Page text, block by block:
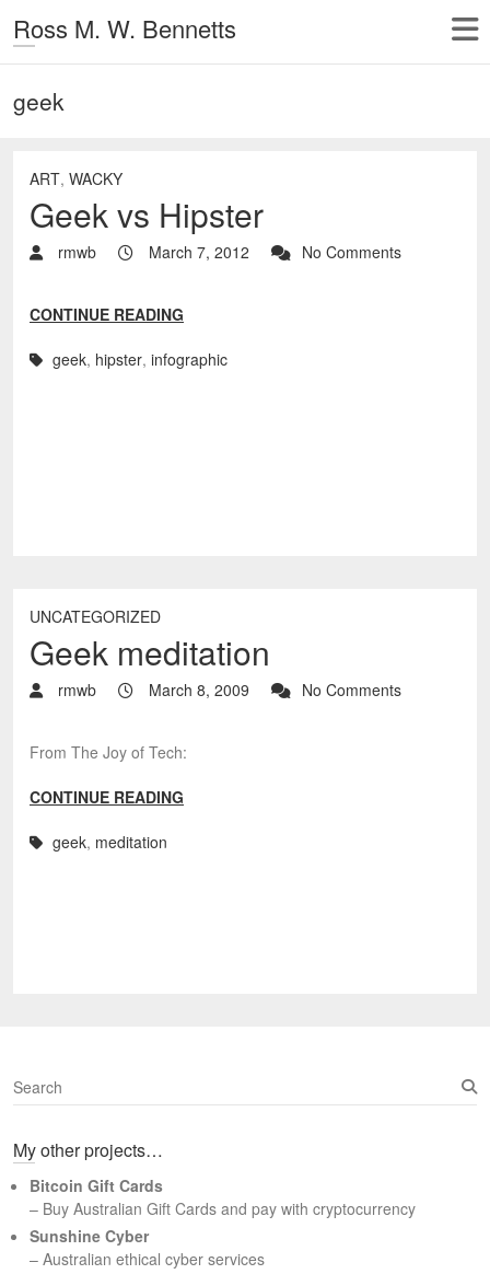
Ross M. W. Bennetts
geek
ART, WACKY
Geek vs Hipster
rmwb March 7, 2012 No Comments
CONTINUE READING
geek, hipster, infographic
UNCATEGORIZED
Geek meditation
rmwb March 8, 2009 No Comments
From The Joy of Tech:
CONTINUE READING
geek, meditation
S
e
r
h
My other projects…
Bitcoin Gift Cards
– Buy Australian Gift Cards and pay with cryptocurrency
Sunshine Cyber
– Australian ethical cyber services